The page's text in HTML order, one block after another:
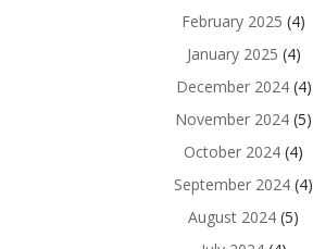
February 2025 (4)
January 2025 (4)
December 2024(4)
November 2024 (5)
October 2024 (4)
September 2024 (4)
August 2024 (5)